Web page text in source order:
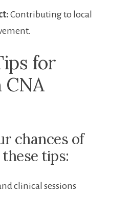
Contributing to ‍local
for
CNA
chances of
tips:
clinical sessions‍